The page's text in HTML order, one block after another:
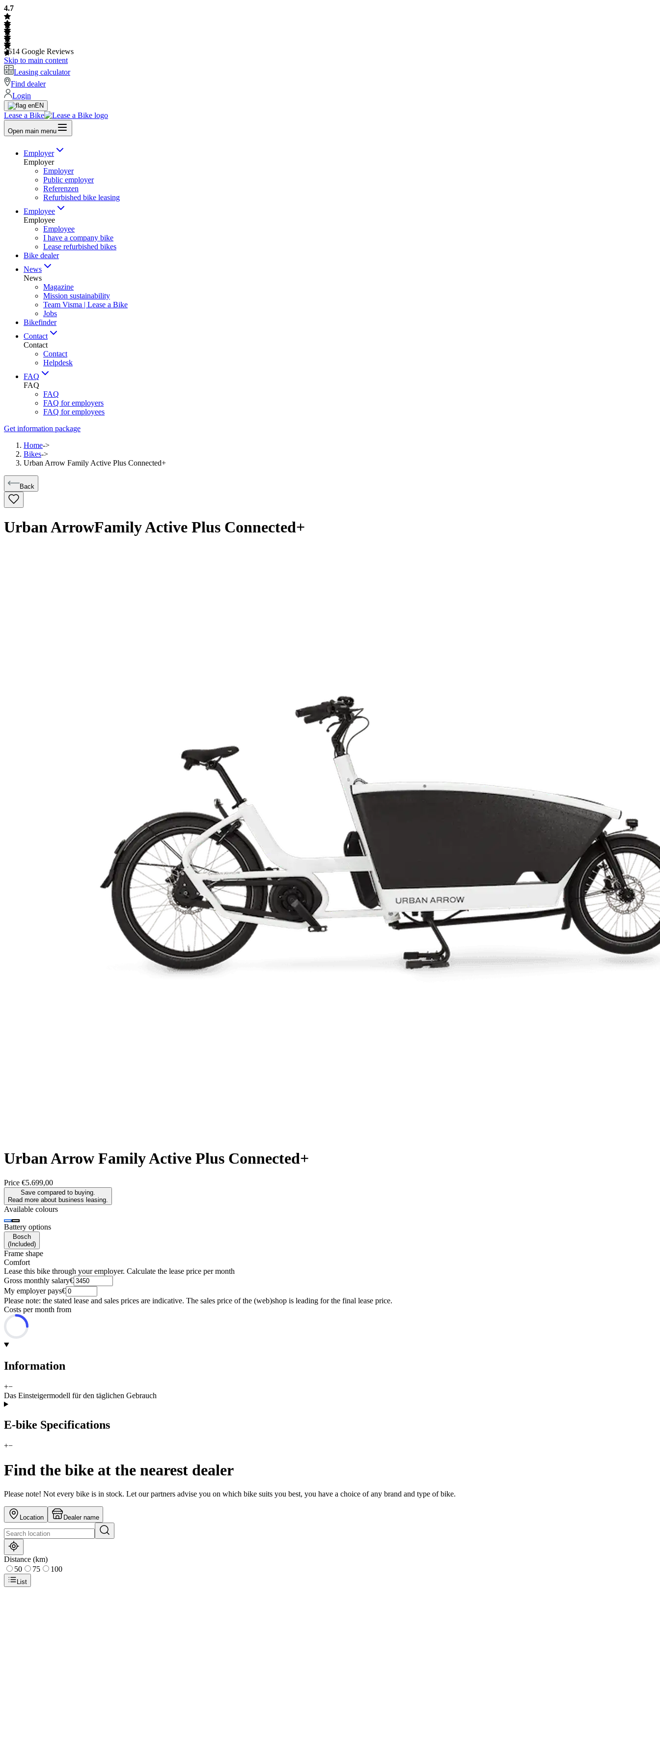
4.7
2614 Google Reviews
Skip to main content
Leasing calculator
Find dealer
Login
EN
Lease a Bike
Open main menu
Employer
Employer
Employer
Public employer
Referenzen
Refurbished bike leasing
Employee
Employee
Employee
I have a company bike
Lease refurbished bikes
Bike dealer
News
News
Magazine
Mission sustainability
Team Visma | Lease a Bike
Jobs
Bikefinder
Contact
Contact
Contact
Helpdesk
FAQ
FAQ
FAQ
FAQ for employers
FAQ for employees
Get information package
Home->
Bikes->
Urban Arrow Family Active Plus Connected+
Back
Urban ArrowFamily Active Plus Connected+
Urban Arrow Family Active Plus Connected+
Price €5.699,00
Save compared to buying.
Read more about business leasing.
Available colours
Battery options
Bosch
( Included)
Frame shape
Comfort
Lease this bike through your employer. Calculate the lease price per month
Gross monthly salary€
My employer pays€
Please note: the stated lease and sales prices are indicative. The sales price of the (web)shop is leading for the final lease price.
Costs per month from
Information
+−
Das Einsteigermodell für den täglichen Gebrauch
E-bike Specifications
+−
Find the bike at the nearest dealer
Please note! Not every bike is in stock. Let our partners advise you on which bike suits you best, you have a choice of any brand and type of bike.
Location Dealer name
Distance (km)
50
75 100
List